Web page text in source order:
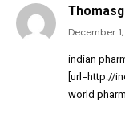
December
indian
[url=http://
world